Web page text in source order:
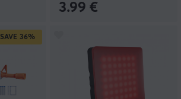
3.99 €
SAVE 36%